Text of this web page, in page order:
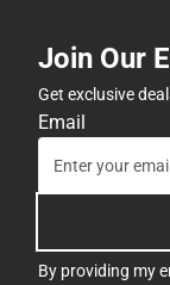
Join Our
Get exclusive
Email
By providing my